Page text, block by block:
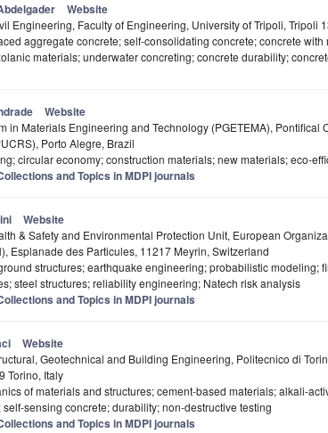
Website
Engineering, Faculty of Engineering, University of Tripoli, Tripoli
aggregate concrete; self-consolidating concrete; concrete with
materials; underwater concreting; concrete durability;
Website
in Materials Engineering and Technology (PGETEMA), Pontifical
Porto Alegre, Brazil
circular economy; construction materials; new materials; eco-
and Topics in MDPI journals
Website
& Safety and Environmental Protection Unit, European
Esplanade des Particules, 11217 Meyrin, Switzerland
structures; earthquake engineering; probabilistic modeling;
steel structures; reliability engineering; Natech risk analysis
and Topics in MDPI journals
Website
Geotechnical and Building Engineering, Politecnico di
Torino, Italy
of materials and structures; cement-based materials; alkali-
sensing concrete; durability; non-destructive testing
and Topics in MDPI journals